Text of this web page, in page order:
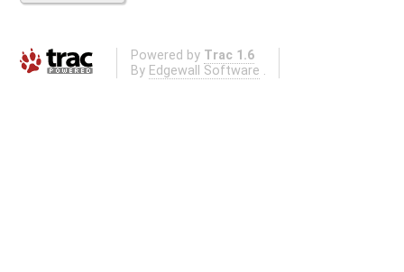
Powered by Trac 1.6
By Edgewall Software .